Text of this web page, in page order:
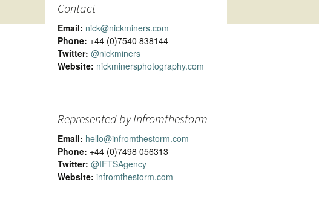
Contact
Email: nick@nickminers.com
Phone: +44 (0)7540 838144
Twitter: @nickminers
Website: nickminersphotography.com
Represented by Infromthestorm
Email: hello@infromthestorm.com
Phone: +44 (0)7498 056313
Twitter: @IFTSAgency
Website: infromthestorm.com